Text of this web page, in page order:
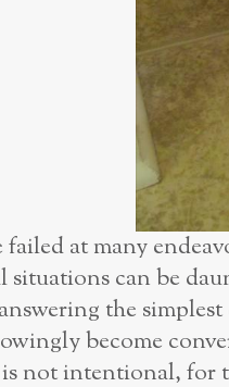
failed at many
situations can be
the
become
not intentional, for